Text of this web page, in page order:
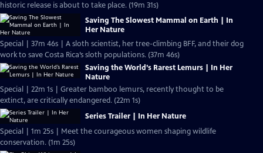
historic release is about to take place. (19m 31s)
Saving The Slowest Mammal on Earth | In
Her Nature
Special | 37m 46s | A sloth scientist, her tree-climbing BFF, and their dog
work to save Costa Rica’s sloth populations. (37m 46s)
Saving the World’s Rarest Lemurs | In Her
Nature
Special | 22m 1s | Greater bamboo lemurs, recently thought to be
extinct, are critically endangered. (22m 1s)
Series Trailer | In Her Nature
Special | 1m 25s | Meet the courageous women shaping wildlife
conservation. (1m 25s)